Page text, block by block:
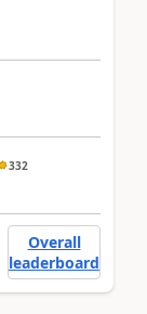
332
Overall
leaderboard